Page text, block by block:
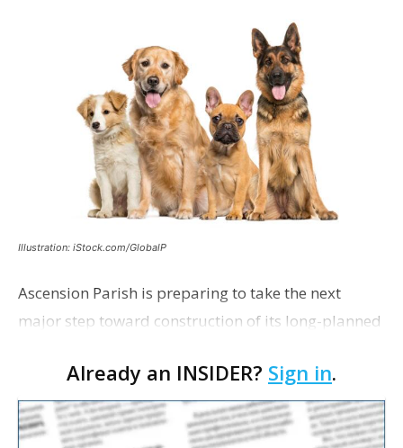
Illustration: iStock.com/GlobalP
Ascension Parish is preparing to take the next
major step toward construction of its long-planned
with officials saying the project is weeks away
from…
Already an INSIDER? Sign in.